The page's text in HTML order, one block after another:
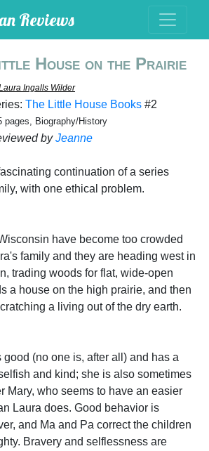
Reviews
House on the Prairie
Ingalls Wilder
The Little House Books #2
pages, Biography/History
byJeanne
continuation of a series
with one ethical problem.
have become too crowded
family and they are heading west in
trading woods for flat, wide-open
a house on the high prairie, and then
a living out of the dry earth.
good (no one is, after all) and has a
and kind; she is also sometimes
Mary, who seems to have an easier
Laura does. Good behavior is
and Ma and Pa correct the children
Bravery and selflessness are